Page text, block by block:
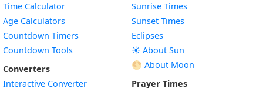
Time Calculator
Age Calculators
Countdown Timers
Countdown Tools
Converters
Interactive Converter
Sunrise Times
Sunset Times
Eclipses
☀️ About Sun
🌕 About Moon
Prayer Times